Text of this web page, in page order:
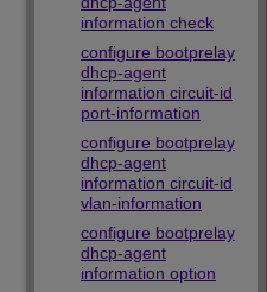
information check
configure bootprelay
dhcp-agent
information circuit-id
port-information
configure bootprelay
dhcp-agent
information circuit-id
vlan-information
configure bootprelay
dhcp-agent
information option